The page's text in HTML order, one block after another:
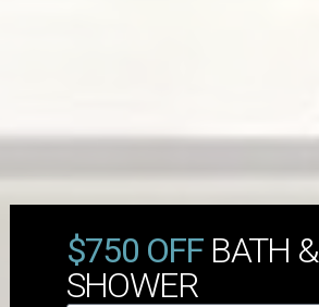
$750 OFFBATH &
SHOWER